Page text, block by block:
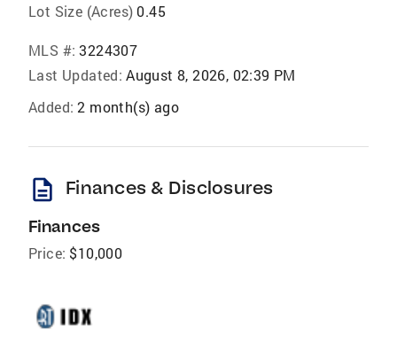
Lot Size (Acres) 0.45
MLS #: 3224307
Last Updated: August 8, 2026, 02:39 PM
Added: 2 month(s) ago
description Finances & Disclosures
Finances
Price: $10,000